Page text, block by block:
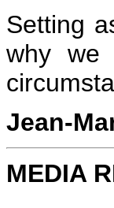
Setting
why we
Jean-
MEDIA